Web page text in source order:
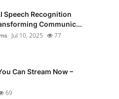
Speech Recognition
Communic...
Jul 10, 2025 77
Can Stream Now –
69